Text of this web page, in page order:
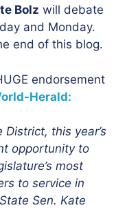
Bolz will debate
and Monday.
end of this blog.
endorsement
Herald:
District, this year’s
opportunity to
most
to service in
Sen. Kate